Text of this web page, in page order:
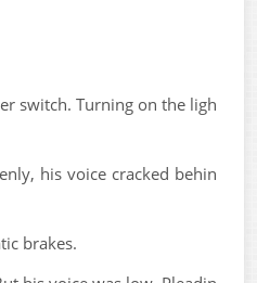
switch. Turning on the ligh
his voice cracked behin
brakes.